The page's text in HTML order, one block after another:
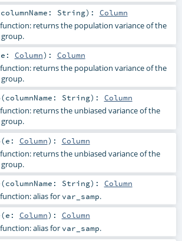
columnName: String) : Column
returns the population variance of the
e: Column) : Column
returns the population variance of the
(columnName: String) : Column
returns the unbiased variance of the
(e: Column) : Column
returns the unbiased variance of the
(columnName: String) : Column
alias forvar_samp.
(e: Column) : Column
alias forvar_samp.